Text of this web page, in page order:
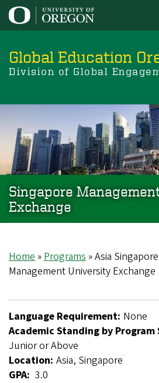
Skip
to
content
Global Education
Division of Global
Singapore
Exchange
Breadcrumb
Home Programs Asia Singapore
Management University Exchange
Language Requirement: None
Academic Standing by
Junior or Above
Location: Asia, Singapore
GPA: 3.0